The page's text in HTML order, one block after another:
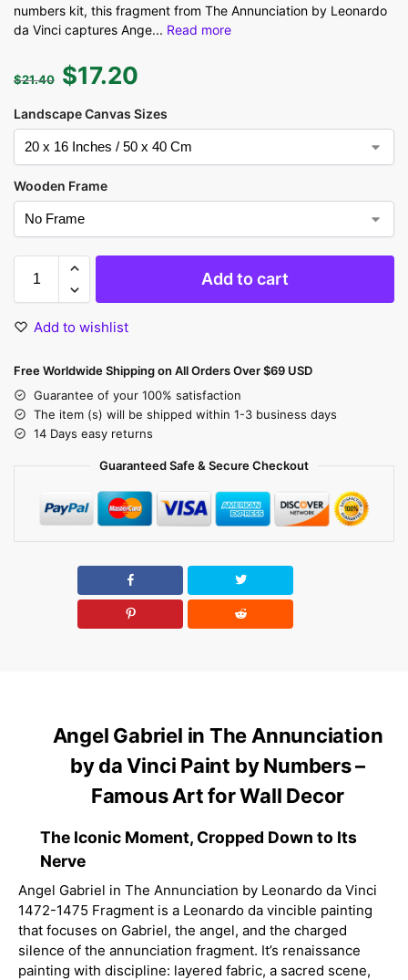
numbers kit, this fragment from The Annunciation by Leonardo
da Vinci captures Ange... Read more
$21.40 $17.20
Landscape Canvas Sizes
Wooden Frame
Add to cart
Add to wishlist
Free Worldwide Shipping on All Orders Over $69 USD
Guarantee of your 100% satisfaction
The item (s) will be shipped within 1-3 business days
14 Days easy returns
Guaranteed Safe & Secure Checkout
Angel Gabriel in The Annunciation
by da Vinci Paint by Numbers –
Famous Art for Wall Decor
The Iconic Moment, Cropped Down to Its
Nerve
Angel Gabriel in The Annunciation by Leonardo da Vinci
1472-1475 Fragment is a Leonardo da vincible painting
that focuses on Gabriel, the angel, and the charged
silence of the annunciation fragment. It’s renaissance
painting with discipline: layered fabric, a sacred scene,